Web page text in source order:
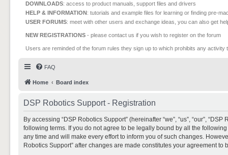
DOWNLOADS: access to product manuals, support files and drivers
HELP & INFORMATION: tutorials and example files for learning or finding pre-
USER FORUMS: meet with other users and exchange ideas, you can also get
NEW REGISTRATIONS - please contact us if you wish to register on the forum
Users are reminded of the forum rules they sign up to which prohibits any
FAQ
Home Board index
DSP Robotics Support - Registration
By accessing “DSP Robotics Support” (hereinafter “we”, “us”, “our”,
following terms. If you do not agree to be legally bound by all the
any time and will make every effort to inform you of such changes.
Robotics Support” after changes are made constitutes your agreement